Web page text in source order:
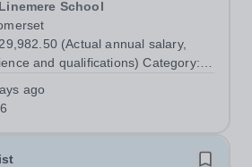
School
(Actual annual salary,
and qualifications) Category:
is...
ago